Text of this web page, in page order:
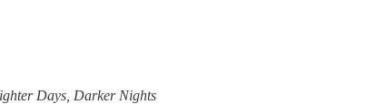
Days, Darker Nights